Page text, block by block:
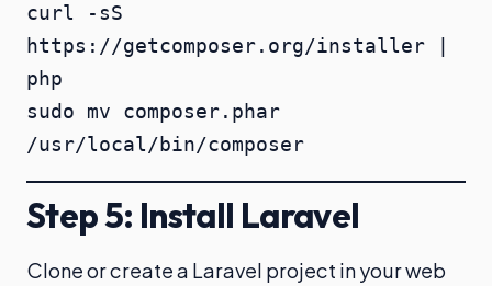
curl -sS
https://getcomposer.org/installer |
php
sudo mv composer.phar
/usr/local/bin/composer
Step 5: Install Laravel
Clone or create a Laravel project in your web